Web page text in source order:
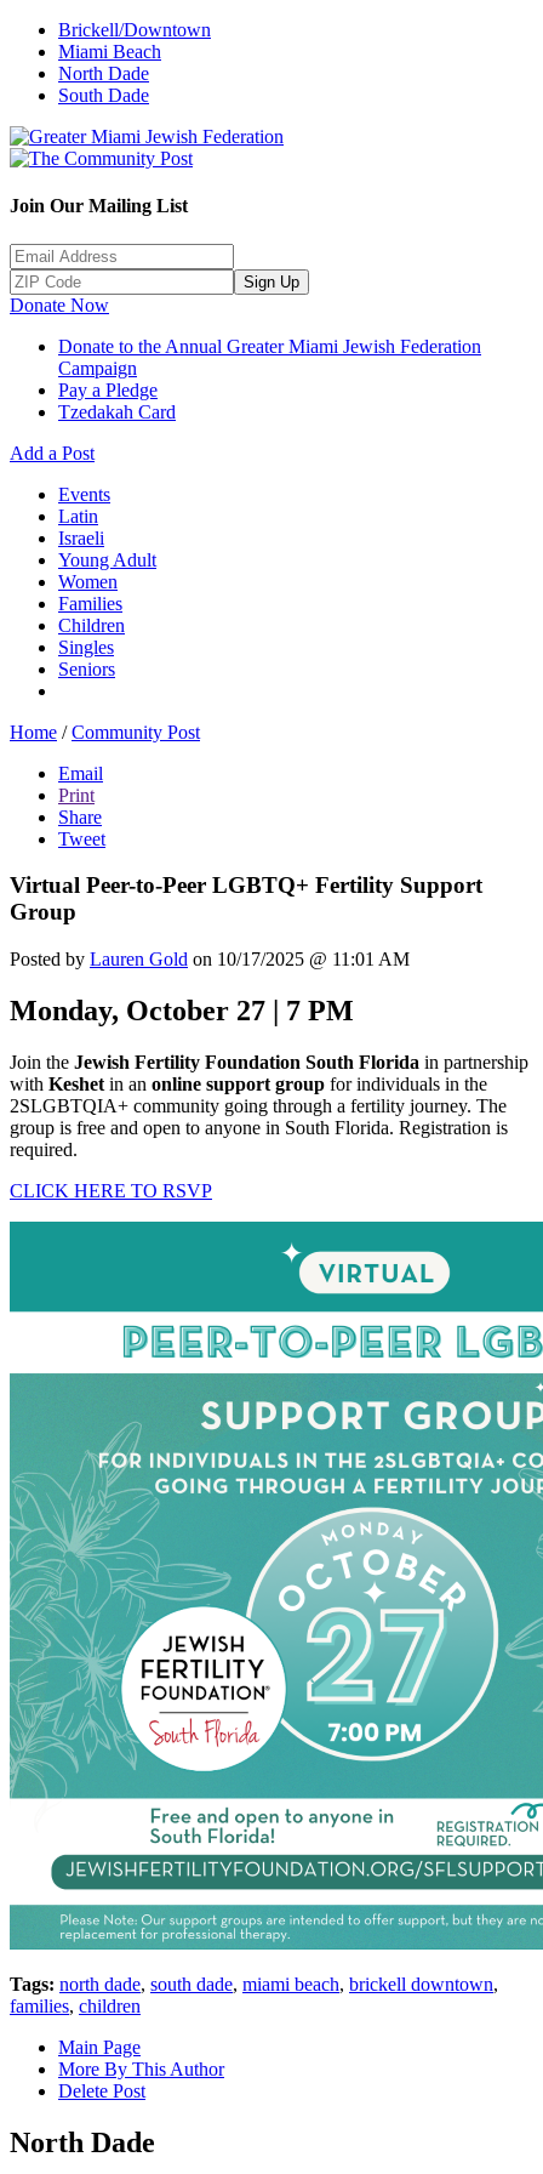
Brickell/Downtown
Miami Beach
North Dade
South Dade
Join Our Mailing List
Sign Up
Donate Now
Donate to the Annual Greater Miami Jewish Federation
Campaign
Pay a Pledge
Tzedakah Card
Add a Post
Events
Latin
Israeli
Young Adult
Women
Families
Children
Singles
Seniors
Home / Community Post
Email
Print
Share
Tweet
Virtual Peer-to-Peer LGBTQ+ Fertility Support
Group
Posted by Lauren Gold on 10/17/2025 @ 11:01 AM
Monday, October 27 | 7 PM
Join the Jewish Fertility Foundation South Florida in partnership
with Keshet in an online support group for individuals in the
2SLGBTQIA+ community going through a fertility journey. The
group is free and open to anyone in South Florida. Registration is
required.
CLICK HERE TO RSVP
Tags: north dade, south dade, miami beach, brickell downtown,
families, children
Main Page
More By This Author
Delete Post
North Dade